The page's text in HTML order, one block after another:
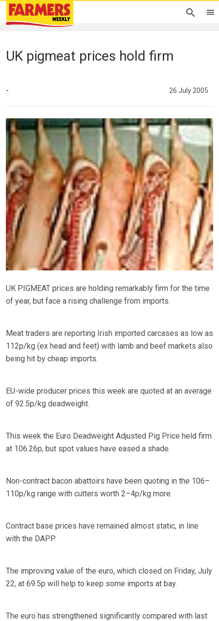
UK pigmeat prices hold firm
- 26 July 2005
UK PIGMEAT prices are holding remarkably firm for the time
of year, but face a rising challenge from imports.
Meat traders are reporting Irish imported carcases as low as
112p/kg (ex head and feet) with lamb and beef markets also
being hit by cheap imports.
EU-wide producer prices this week are quoted at an average
of 92.5p/kg deadweight.
This week the Euro Deadweight Adjusted Pig Price held firm
at 106.26p, but spot values have eased a shade.
Non-contract bacon abattoirs have been quoting in the 106–
110p/kg range with cutters worth 2–4p/kg more.
Contract base prices have remained almost static, in line
with the DAPP.
The improving value of the euro, which closed on Friday, July
22, at 69.5p will help to keep some imports at bay.
The euro has strengthened significantly compared with last